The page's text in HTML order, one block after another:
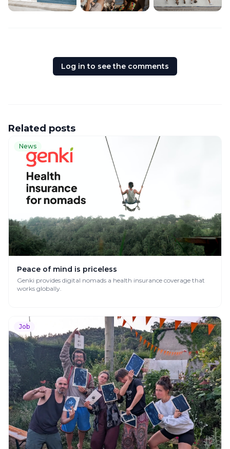
Log in to see the comments
Related posts
News
Peace of mind is priceless
Genki provides digital nomads a health insurance coverage that
works globally.
Job